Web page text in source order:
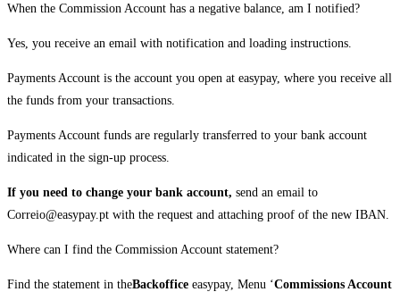
When the Commission Account has a negative balance, am I notified?
Yes, you receive an email with notification and loading instructions.
Payments Account is the account you open at easypay, where you receive all
the funds from your transactions.
Payments Account funds are regularly transferred to your bank account
indicated in the sign-up process.
If you need to change your bank account, send an email to
Correio@easypay.pt with the request and attaching proof of the new IBAN.
Where can I find the Commission Account statement?
Find the statement in theBackoffice easypay, Menu ‘Commissions Account